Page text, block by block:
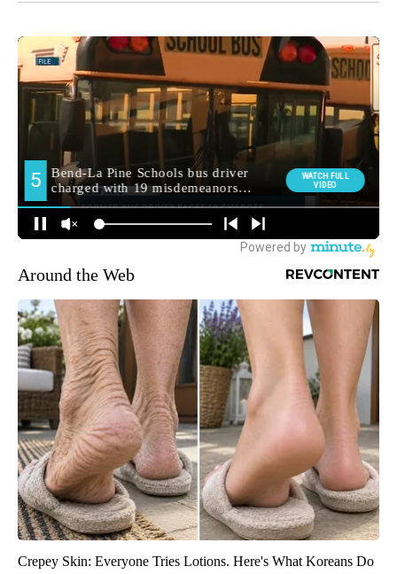
Around the Web
Crepey Skin: Everyone Tries Lotions. Here's What Koreans Do